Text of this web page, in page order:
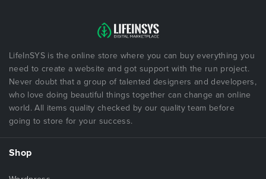
LifeInSYS is the online store where you can buy everything you
need to create a website and got support with the run project.
Never doubt that a group of talented designers and developers,
who love doing beautiful things together can change an online
world. All items quality checked by our quality team before
going to store for your success.
Shop